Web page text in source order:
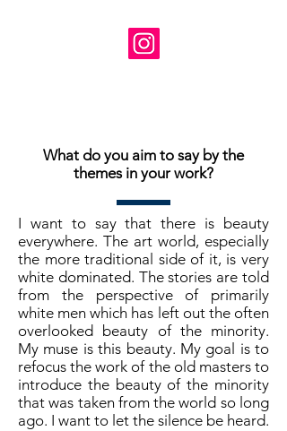
www.susannetabet.com
www.etsy.com/shop/SusanneTabetArt
www.madebyher.com/pages/susanne-
What do you aim to say by the
themes in your work?
I want to say that there is beauty
everywhere. The art world, especially
the more traditional side of it, is very
white dominated. The stories are told
from the perspective of primarily
white men which has left out the often
overlooked beauty of the minority.
My muse is this beauty. My goal is to
refocus the work of the old masters to
introduce the beauty of the minority
that was taken from the world so long
ago. I want to let the silence be heard.